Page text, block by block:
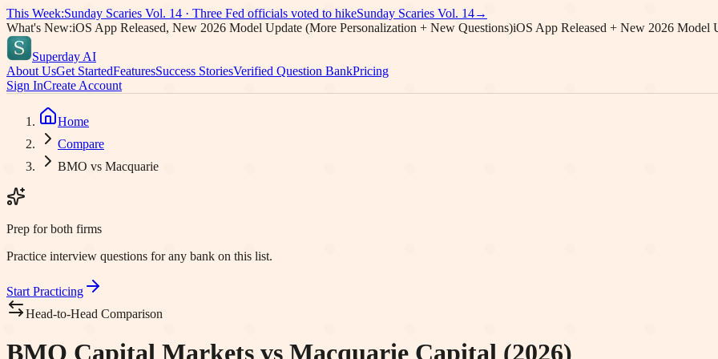
This Week:Sunday Scaries Vol. 14 · Three Fed officials voted to hikeSunday Scaries Vol. 14→
What's New:iOS App Released, New 2026 Model Update (More Personalization + New Questions)iOS App Released + New 2026 Model
Superday AI
About UsGet StartedFeaturesSuccess StoriesVerified Question BankPricing
Sign InCreate Account
Home
Compare
BMO vs Macquarie
Prep for both firms
Practice interview questions for any bank on this list.
Start Practicing
Head-to-Head Comparison
BMO Capital Markets vs Macquarie Capital (2026)